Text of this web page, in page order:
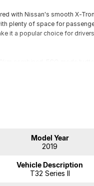
with Nissan's smooth X-
plenty of space for
it a popular choice for
seats, dual-zone climate
Finance Options
Model Year
2019
Vehicle Description
T32 Series II